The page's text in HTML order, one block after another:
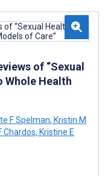
of “Sexual
Whole Health
F Spelman, Kristin M
Chardos, Kristine E